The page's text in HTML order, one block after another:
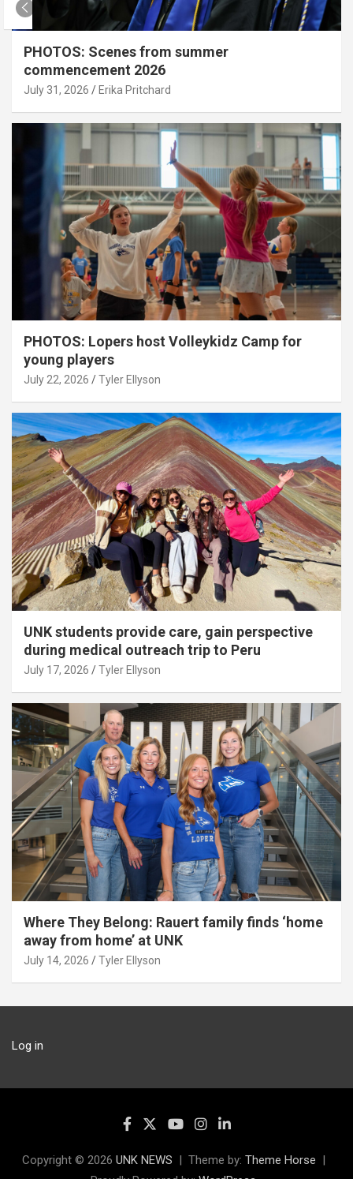
PHOTOS: Scenes from summer
commencement 2026
July 31, 2026 Erika Pritchard
PHOTOS: Lopers host Volleykidz Camp for
young players
July 22, 2026 Tyler Ellyson
UNK students provide care, gain perspective
during medical outreach trip to Peru
July 17, 2026 Tyler Ellyson
Where They Belong: Rauert family finds ‘home
away from home’ at UNK
July 14, 2026 Tyler Ellyson
Log in
Copyright © 2026 UNK NEWS Theme by: Theme Horse